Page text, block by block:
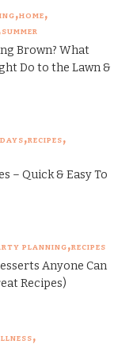
HOME
SUMMER
Brown? What
Do to the Lawn &
RECIPES
– Quick & Easy To
PLANNING RECIPES
Anyone Can
Recipes)